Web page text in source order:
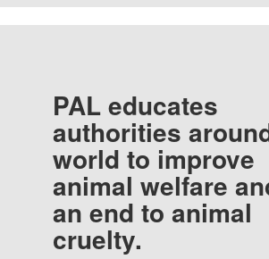
PAL educates
authorities
world to improve
animal welfare
an end to animal
cruelty.